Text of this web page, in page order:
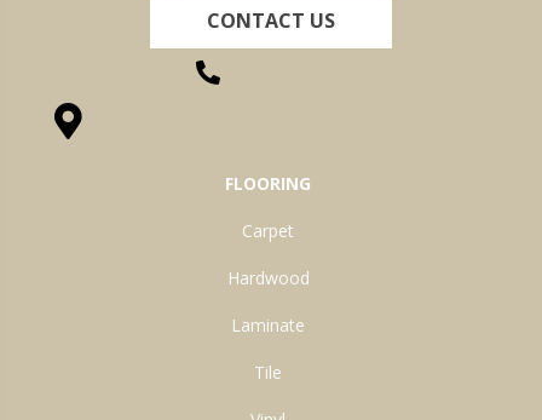
CONTACT US
FLOORING
Carpet
Hardwood
Laminate
Tile